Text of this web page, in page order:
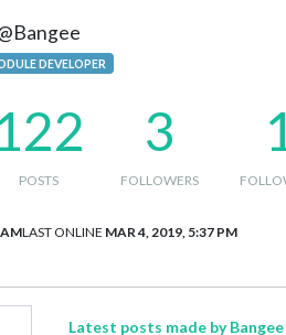
DEVELOPER
POSTS
3
FOLLOWERS
LAST ONLINE MAR 4, 2019, 5:37 PM
Latest posts made by Bangee